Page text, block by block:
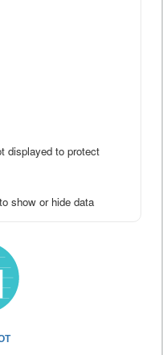
displayed to protect
show or hide data